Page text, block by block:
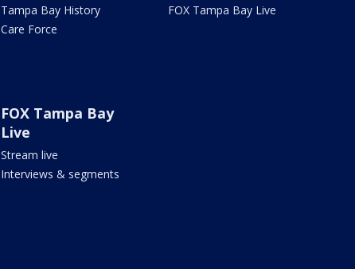
Tampa Bay History
Care Force
FOX Tampa Bay Live
FOX Tampa Bay
Live
Stream live
Interviews & segments